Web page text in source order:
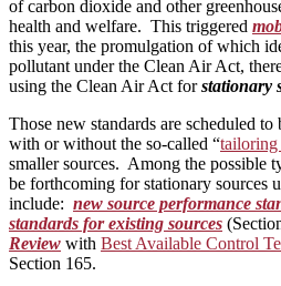
of carbon dioxide and other
health and welfare. This triggered
this year, the promulgation of which
pollutant under the Clean Air Act,
using the Clean Air Act forstationary
Those new standards are scheduled
with or without the so-called “tailoring
smaller sources. Among the possible
be forthcoming for stationary sources
include: new source performance
standards for existing sources
Review with Best Available Control
Section 165.